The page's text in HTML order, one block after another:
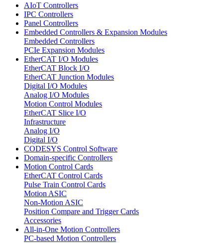
AIoT Controllers
IPC Controllers
Panel Controllers
Embedded Controllers & Expansion Modules
Embedded Controllers
PCIe Expansion Modules
EtherCAT I/O Modules
EtherCAT Block I/O
EtherCAT Junction Modules
Digital I/O Modules
Analog I/O Modules
Motion Control Modules
EtherCAT Slice I/O
Infrastructure
Analog I/O
Digital I/O
CODESYS Control Software
Domain-specific Controllers
Motion Control Cards
EtherCAT Control Cards
Pulse Train Control Cards
Motion ASIC
Non-Motion ASIC
Position Compare and Trigger Cards
Accessories
All-in-One Motion Controllers
PC-based Motion Controllers